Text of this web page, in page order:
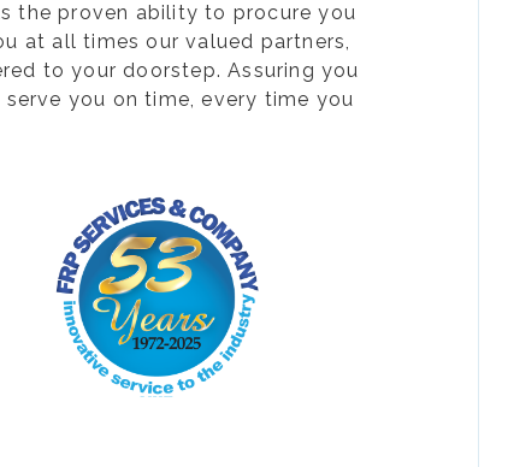
the proven ability to procure you
at all times our valued partners,
to your doorstep. Assuring you
you on time, every time you